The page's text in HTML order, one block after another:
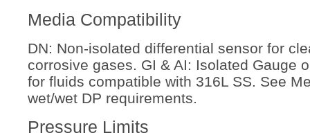
Media Compatibility
DN: Non-isolated differential sensor for
corrosive gases. GI & AI: Isolated Gauge
for fluids compatible with 316L SS. See
wet/wet DP requirements.
Pressure Limits